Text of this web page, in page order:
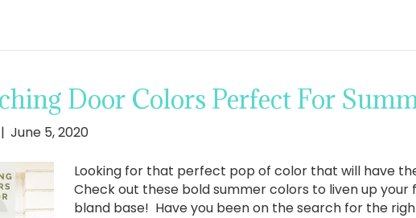
Door Colors Perfect For
| June 5, 2020
Looking for that perfect pop of color that will have
Check out these bold summer colors to liven up
bland base! Have you been on the search for the